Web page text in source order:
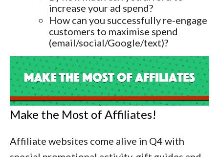
increase your ad spend?
How can you successfully re-engage
customers to maximise spend
(email/social/Google/text)?
Make the Most of Affiliates!
Affiliate websites come alive in Q4 with